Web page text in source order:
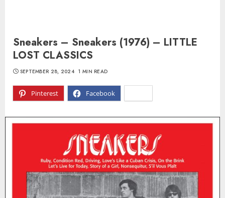
Sneakers – Sneakers (1976) – LITTLE
LOST CLASSICS
Pinterest Facebook
SEPTEMBER 28, 2024 1 MIN READ